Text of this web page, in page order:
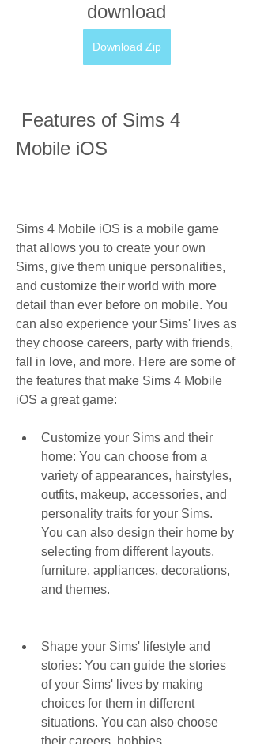
download
Download Zip
Mobile iOS
Sims 4 Mobile iOS is a mobile game
that allows you to create your own
Sims, give them unique personalities,
and customize their world with more
detail than ever before on mobile. You
can also experience your Sims' lives as
they choose careers, party with friends,
fall in love, and more. Here are some of
the features that make Sims 4 Mobile
iOS a great game:
Customize your Sims and their
home: You can choose from a
variety of appearances, hairstyles,
outfits, makeup, accessories, and
personality traits for your Sims.
You can also design their home by
selecting from different layouts,
furniture, appliances, decorations,
and themes.
Shape your Sims' lifestyle and
stories: You can guide the stories
of your Sims' lives by making
choices for them in different
situations. You can also choose
their careers, hobbies,